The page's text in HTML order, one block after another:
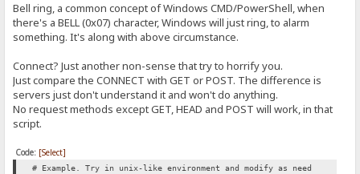
Bell ring, a common concept of Windows CMD/PowerShell, when
there's a BELL (0x07) character, Windows will just ring, to alarm
something. It's along with above circumstance.
Connect? Just another non-sense that try to horrify you.
Just compare the CONNECT with GET or POST. The difference is
servers just don't understand it and won't do anything.
No request methods except GET, HEAD and POST will work, in that
script.
Code: [Select]
# Example. Try in unix-like environment and modify as need